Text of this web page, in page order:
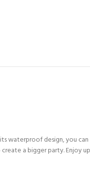
design, you
a bigger party. Enjoy